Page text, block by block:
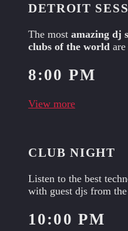
DETROIT
The most amazing dj
clubs of the world
8:00 PM
View more
CLUB NIGHT
Listen to the best
with guest djs from
10:00 PM